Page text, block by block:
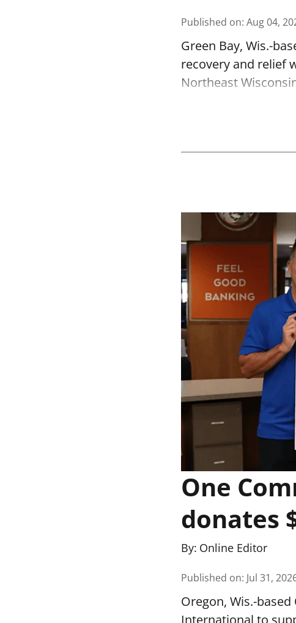
Published on: Aug 04,
Green Bay, Wis.-
recovery and relief
Northeast
One
donates
By: Online Editor
Published on: Jul 31,
Oregon, Wis.-
International to